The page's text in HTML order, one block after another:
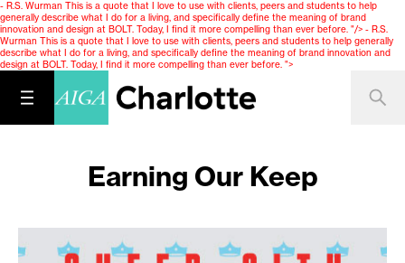
- R.S. Wurman This is a quote that I love to use with clients, peers and students to help
generally describe what I do for a living, and specifically define the meaning of brand
innovation and design at BOLT. Today, I find it more compelling than ever before. "/> - R.S.
Wurman This is a quote that I love to use with clients, peers and students to help generally
describe what I do for a living, and specifically define the meaning of brand innovation and
design at BOLT. Today, I find it more compelling than ever before. ">
Earning Our Keep